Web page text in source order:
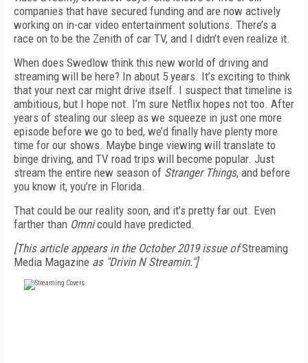
companies that have secured funding and are now actively
working on in-car video entertainment solutions. There’s a
race on to be the Zenith of car TV, and I didn’t even realize it.
When does Swedlow think this new world of driving and
streaming will be here? In about 5 years. It’s exciting to think
that your next car might drive itself. I suspect that timeline is
ambitious, but I hope not. I’m sure Netflix hopes not too. After
years of stealing our sleep as we squeeze in just one more
episode before we go to bed, we’d finally have plenty more
time for our shows. Maybe binge viewing will translate to
binge driving, and TV road trips will become popular. Just
stream the entire new season of Stranger Things, and before
you know it, you’re in Florida.
That could be our reality soon, and it’s pretty far out. Even
farther than Omnicould have predicted.
[This article appears in the October 2019 issue ofStreaming
Media Magazine as "Drivin N Streamin."]